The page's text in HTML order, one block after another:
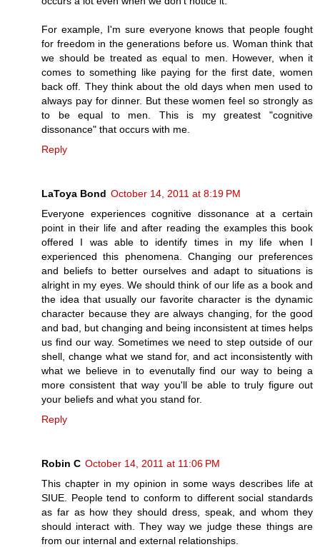
For example, I'm sure everyone knows that people fought
for freedom in the generations before us. Woman think that
we should be treated as equal to men. However, when it
comes to something like paying for the first date, women
back off. They think about the old days when men used to
always pay for dinner. But these women feel so strongly as
to be equal to men. This is my greatest "cognitive
dissonance" that occurs with me.
Reply
LaToya Bond October 14, 2011 at 8:19 PM
Everyone experiences cognitive dissonance at a certain
point in their life and after reading the examples this book
offered I was able to identify times in my life when I
experienced this phenomena. Changing our preferences
and beliefs to better ourselves and adapt to situations is
alright in my eyes. We should think of our life as a book and
the idea that usually our favorite character is the dynamic
character because they are always changing, for the good
and bad, but changing and being inconsistent at times helps
us find our way. Sometimes we need to step outside of our
shell, change what we stand for, and act inconsistently with
what we believe in to evenutally find our way to being a
more consistent that way you'll be able to truly figure out
your beliefs and what you stand for.
Reply
Robin C October 14, 2011 at 11:06 PM
This chapter in my opinion in some ways describes life at
SIUE. People tend to conform to different social standards
as far as how they should dress, speak, and whom they
should interact with. They way we judge these things are
from our internal and external relationships.